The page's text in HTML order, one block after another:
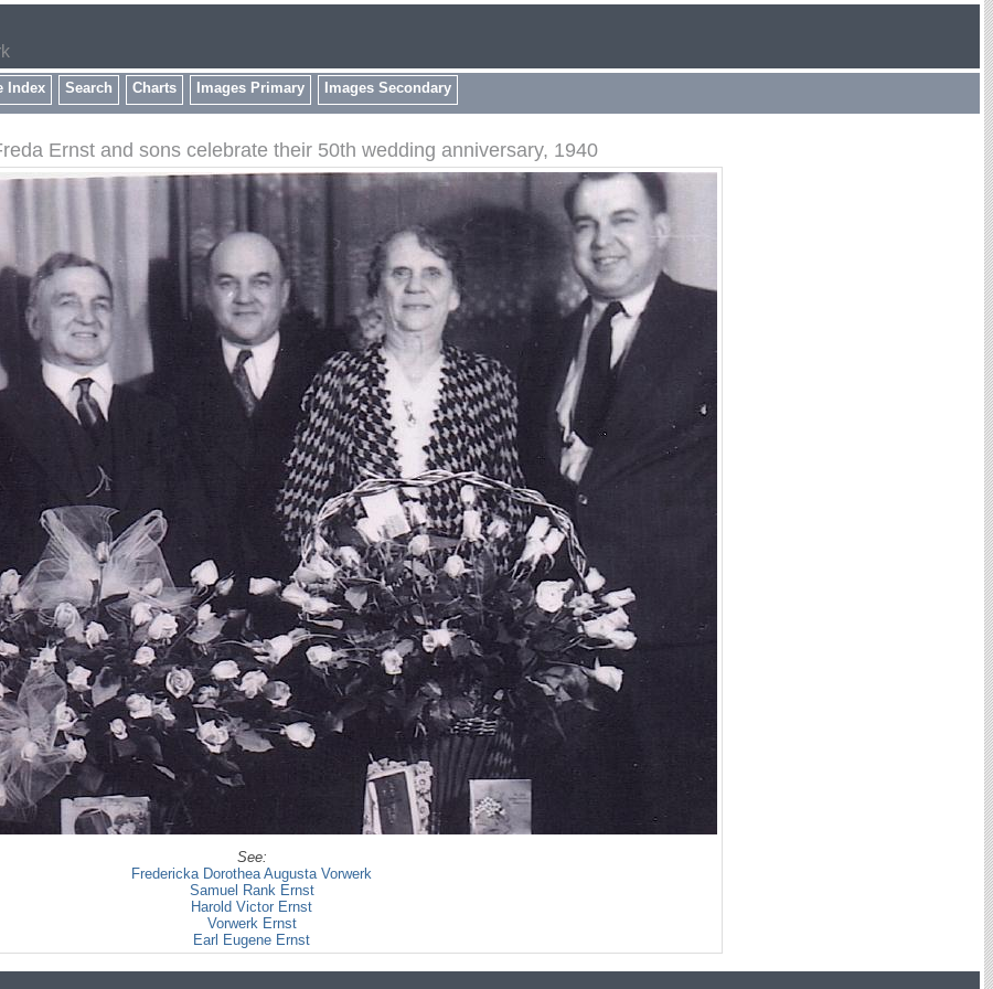
Index Search Charts Images Primary Images Secondary
Ernst and sons celebrate their 50th wedding anniversary, 1940
See:
Fredericka Dorothea Augusta Vorwerk
Samuel Rank Ernst
Harold Victor Ernst
Vorwerk Ernst
Earl Eugene Ernst